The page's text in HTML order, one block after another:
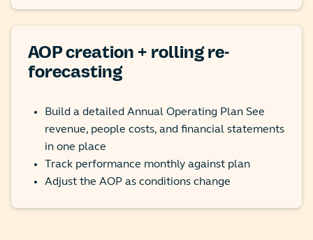
AOP creation + rolling re-
forecasting
Build a detailed Annual Operating Plan See
revenue, people costs, and financial statements
in one place
Track performance monthly against plan
Adjust the AOP as conditions change